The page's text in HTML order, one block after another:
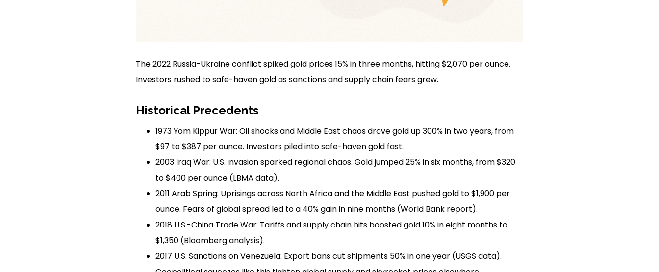
The 2022 Russia-Ukraine conflict spiked gold prices 15% in three months, hitting $2,070 per ounce.
Investors rushed to safe-haven gold as sanctions and supply chain fears grew.
Historical Precedents
1973 Yom Kippur War: Oil shocks and Middle East chaos drove gold up 300% in two years, from
$97 to $387 per ounce. Investors piled into safe-haven gold fast.
2003 Iraq War: U.S. invasion sparked regional chaos. Gold jumped 25% in six months, from $320
to $400 per ounce (LBMA data).
2011 Arab Spring: Uprisings across North Africa and the Middle East pushed gold to $1,900 per
ounce. Fears of global spread led to a 40% gain in nine months (World Bank report).
2018 U.S.-China Trade War: Tariffs and supply chain hits boosted gold 10% in eight months to
$1,350 (Bloomberg analysis).
2017 U.S. Sanctions on Venezuela: Export bans cut shipments 50% in one year (USGS data).